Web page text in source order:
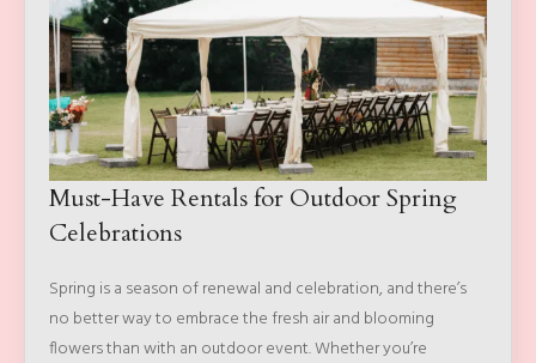
Must-Have Rentals for Outdoor Spring
Celebrations
Spring is a season of renewal and celebration, and there’s
no better way to embrace the fresh air and blooming
flowers than with an outdoor event. Whether you’re